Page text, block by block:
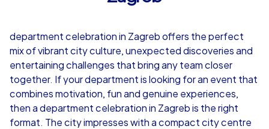
from€49,99
iPad Tour
from€49,99
department celebration in Zagreb offers the perfect
mix of vibrant city culture, unexpected discoveries and
entertaining challenges that bring any team closer
together. If your department is looking for an event that
combines motivation, fun and genuine experiences,
then a department celebration in Zagreb is the right
format. The city impresses with a compact city centre